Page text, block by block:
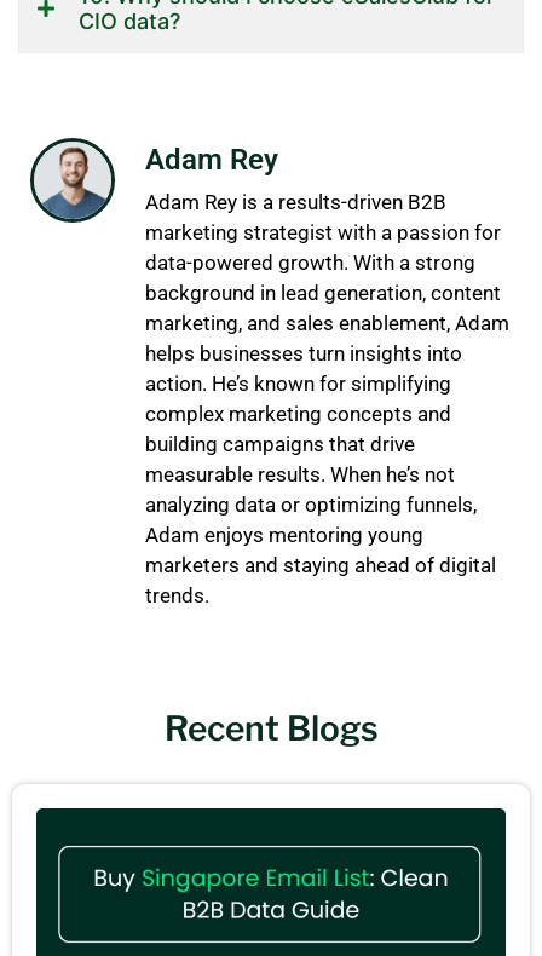
CIO data?
Adam Rey
Adam Rey is a results-driven B2B
marketing strategist with a passion for
data-powered growth. With a strong
background in lead generation, content
marketing, and sales enablement, Adam
helps businesses turn insights into
action. He’s known for simplifying
complex marketing concepts and
building campaigns that drive
measurable results. When he’s not
analyzing data or optimizing funnels,
Adam enjoys mentoring young
marketers and staying ahead of digital
trends.
Recent Blogs